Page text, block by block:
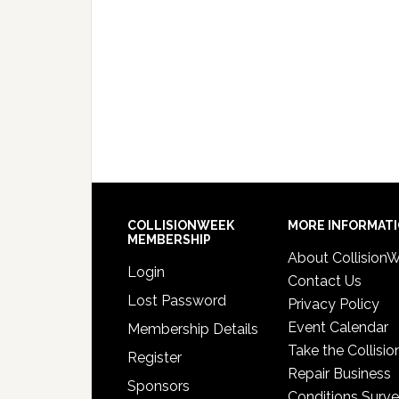
COLLISIONWEEK
MEMBERSHIP
Login
Lost Password
Membership Details
Register
Sponsors
MORE
About
Contact Us
Privacy Policy
Event Calendar
Take the
Repair Business